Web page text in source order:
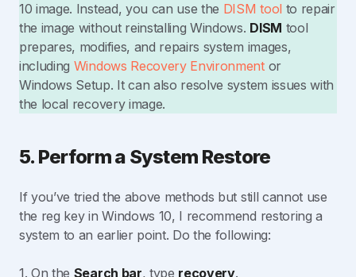
10 image. Instead, you can use the DISM tool to repair
the image without reinstalling Windows. DISM tool
prepares, modifies, and repairs system images,
including Windows Recovery Environmentor
Windows Setup. It can also resolve system issues with
the local recovery image.
5. Perform a System Restore
If you’ve tried the above methods but still cannot use
the reg key in Windows 10, I recommend restoring a
system to an earlier point. Do the following:
1. On the Search bar, type recovery.